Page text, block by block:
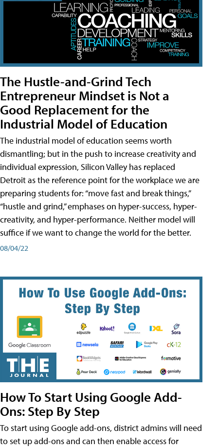
The Hustle-and-Grind Tech
Entrepreneur Mindset is Not a
Good Replacement for the
Industrial Model of Education
The industrial model of education seems worth
dismantling; but in the push to increase creativity and
individual expression, Silicon Valley has replaced
Detroit as the reference point for the workplace we are
preparing students for: “move fast and break things,”
“hustle and grind,” emphases on hyper-success, hyper-
creativity, and hyper-performance. Neither model will
suffice if we want to change the world for the better.
08/04/22
How To Start Using Google Add-
Ons: Step By Step
To start using Google add-ons, district admins will need
to set up add-ons and can then enable access for